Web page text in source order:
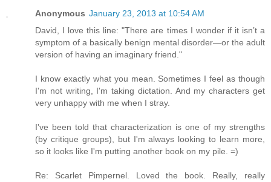
Anonymous January 23, 2013 at 10:54 AM
David, I love this line: "There are times I wonder if it isn’t a
symptom of a basically benign mental disorder—or the adult
version of having an imaginary friend."
I know exactly what you mean. Sometimes I feel as though
I'm not writing, I'm taking dictation. And my characters get
very unhappy with me when I stray.
I've been told that characterization is one of my strengths
(by critique groups), but I'm always looking to learn more,
so it looks like I'm putting another book on my pile. =)
Re: Scarlet Pimpernel. Loved the book. Really, really